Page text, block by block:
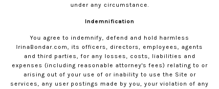
under any circumstance.
Indemnification
You agree to indemnify, defend and hold harmless
IrinaBondar.com, its officers, directors, employees, agents
and third parties, for any losses, costs, liabilities and
expenses (including reasonable attorney's fees) relating to or
arising out of your use of or inability to use the Site or
services, any user postings made by you, your violation of any